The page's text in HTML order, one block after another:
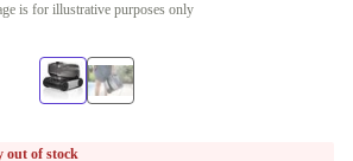
is for illustrative purposes only
out of stock